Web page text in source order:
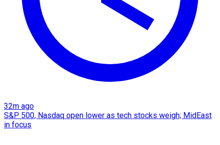
32m ago
S&P 500, Nasdaq open lower as tech stocks weigh; MidEast
in focus